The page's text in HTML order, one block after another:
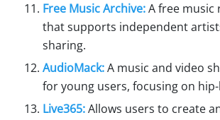
Free Music Archive:A free music
that supports independent
sharing.
AudioMack:A music and video
for young users, focusing on
Live365:Allows users to create